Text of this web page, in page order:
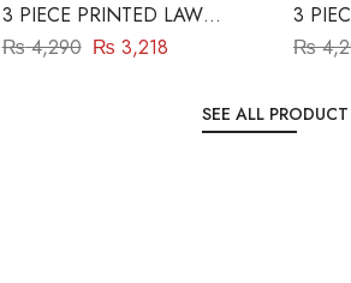
3 PIECE PRINTED LAWN
SUIT-MULBERRY ZEST
₨4,290 ₨ 3,218
3
SUIT-
₨
SEE ALL PRODUCT